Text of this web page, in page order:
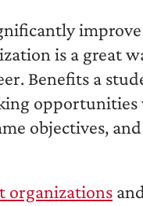
is a great
Benefits a
opportunities
objectives,
organizations